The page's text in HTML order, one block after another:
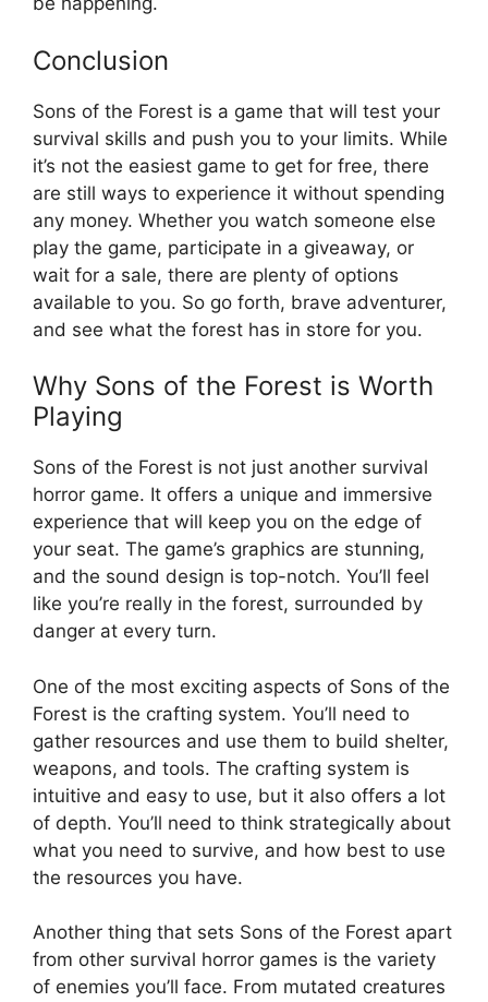
Conclusion
Sons of the Forest is a game that will test your
survival skills and push you to your limits. While
it’s not the easiest game to get for free, there
are still ways to experience it without spending
any money. Whether you watch someone else
play the game, participate in a giveaway, or
wait for a sale, there are plenty of options
available to you. So go forth, brave adventurer,
and see what the forest has in store for you.
Why Sons of the Forest is Worth
Playing
Sons of the Forest is not just another survival
horror game. It offers a unique and immersive
experience that will keep you on the edge of
your seat. The game’s graphics are stunning,
and the sound design is top-notch. You’ll feel
like you’re really in the forest, surrounded by
danger at every turn.
One of the most exciting aspects of Sons of the
Forest is the crafting system. You’ll need to
gather resources and use them to build shelter,
weapons, and tools. The crafting system is
intuitive and easy to use, but it also offers a lot
of depth. You’ll need to think strategically about
what you need to survive, and how best to use
the resources you have.
Another thing that sets Sons of the Forest apart
from other survival horror games is the variety
of enemies you’ll face. From mutated creatures